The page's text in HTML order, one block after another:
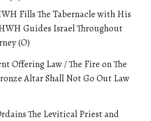
Fills The Tabernacle with His
Guides Israel Throughout
(O)
Offering Law / The Fire on The
Altar Shall Not Go Out Law
The Levitical Priest and